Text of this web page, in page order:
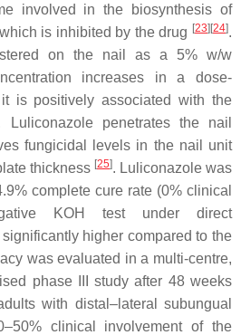
involved in the biosynthesis of
is inhibited by the drug [23][24].
on the nail as a 5% w/w
increases in a dose-
is positively associated with the
Luliconazole penetrates the nail
fungicidal levels in the nail unit
thickness [25]. Luliconazole was
complete cure rate (0% clinical
KOH test under direct
higher compared to the
was evaluated in a multi-centre,
phase III study after 48 weeks
with distal–lateral subungual
clinical involvement of the